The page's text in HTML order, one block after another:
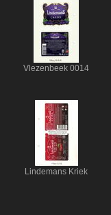
Vlezenbeek 0014
Lindemans Kriek